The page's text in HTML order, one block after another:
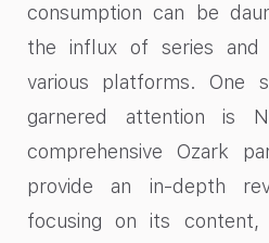
consumption can be
the influx of series and
various platforms. One
garnered attention is
comprehensive Ozark
provide an in-depth
focusing on its